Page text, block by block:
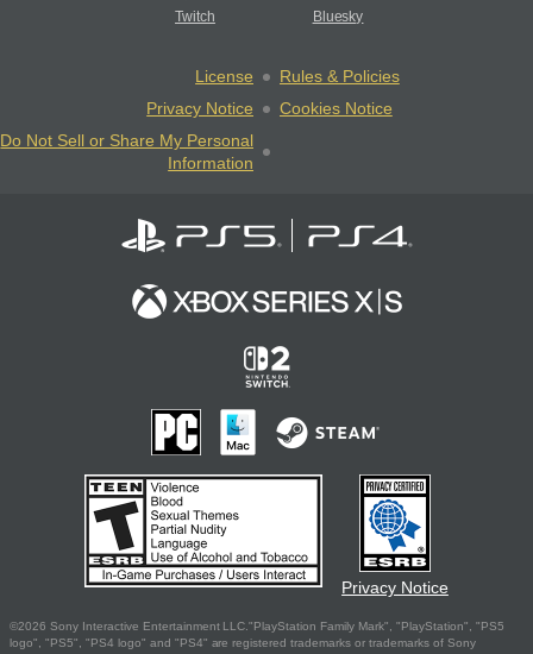
Twitch Bluesky
License
Rules & Policies
Privacy Notice
Cookies Notice
Do Not Sell or Share My Personal
Information
Privacy Notice
©2026 Sony Interactive Entertainment LLC."PlayStation Family Mark", "PlayStation", "PS5
logo", "PS5", "PS4 logo" and "PS4" are registered trademarks or trademarks of Sony